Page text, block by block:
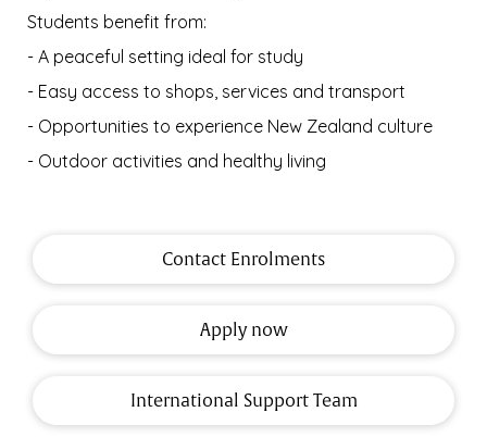
Students benefit from:
- A peaceful setting ideal for study
- Easy access to shops, services and transport
- Opportunities to experience New Zealand culture
- Outdoor activities and healthy living
Contact Enrolments
Apply now
International Support Team